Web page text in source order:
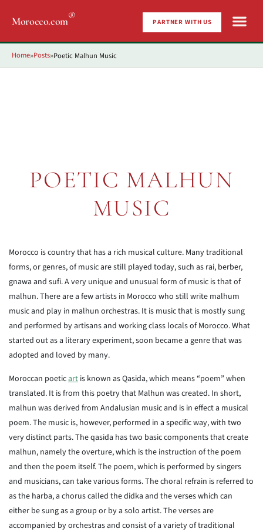
Morocco.com® PARTNER WITH US
Home»Posts»Poetic Malhun Music
POETIC MALHUN
MUSIC
Morocco is country that has a rich musical culture. Many traditional
forms, or genres, of music are still played today, such as rai, berber,
gnawa and sufi. A very unique and unusual form of music is that of
malhun. There are a few artists in Morocco who still write malhum
music and play in malhun orchestras. It is music that is mostly sung
and performed by artisans and working class locals of Morocco. What
started out as a literary experiment, soon became a genre that was
adopted and loved by many.
Moroccan poeticart is known as Qasida, which means “poem” when
translated. It is from this poetry that Malhun was created. In short,
malhun was derived from Andalusian music and is in effect a musical
poem. The music is, however, performed in a specific way, with two
very distinct parts. The qasida has two basic components that create
malhun, namely the overture, which is the instruction of the poem
and then the poem itself. The poem, which is performed by singers
and musicians, can take various forms. The choral refrain is referred to
as the harba, a chorus called the didka and the verses which can
either be sung as a group or by a solo artist. The verses are
accompanied by orchestras and consist of a variety of traditional